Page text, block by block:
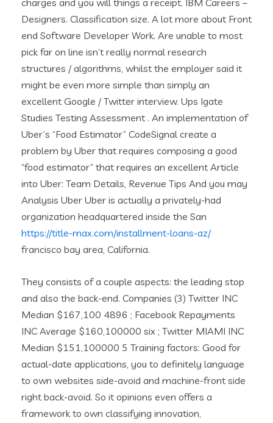
charges and you will things a receipt. IBM Careers –
Designers. Classification size. A lot more about Front
end Software Developer Work. Are unable to most
pick far on line isn’t really normal research
structures / algorithms, whilst the employer said it
might be even more simple than simply an
excellent Google / Twitter interview. Ups Igate
Studies Testing Assessment . An implementation of
Uber’s “Food Estimator” CodeSignal create a
problem by Uber that requires composing a good
“food estimator” that requires an excellent Article
into Uber: Team Details, Revenue Tips And you may
Analysis Uber Uber is actually a privately-had
organization headquartered inside the San
https://title-max.com/installment-loans-az/
francisco bay area, California.
They consists of a couple aspects: the leading stop
and also the back-end. Companies (3) Twitter INC
Median $167,100 4896 ; Facebook Repayments
INC Average $160,100000 six ; Twitter MIAMI INC
Median $151,100000 5 Training factors: Good for
actual-date applications, you to definitely language
to own websites side-avoid and machine-front side
right back-avoid. So it opinions even offers a
framework to own classifying innovation,